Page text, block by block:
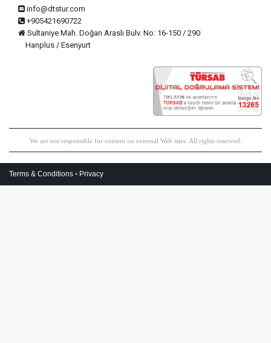
info@dtstur.com
+905421690722
Sultaniye Mah. Doğan Araslı Bulv. No: 16-150 / 290
Hanplus / Esenyurt
We are not responsible for content on external Web sites. All rights reserved.
Terms & Conditions • Privacy